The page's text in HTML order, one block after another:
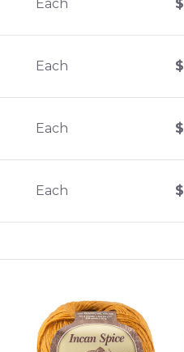
Each $
Each $
Each $
Each $